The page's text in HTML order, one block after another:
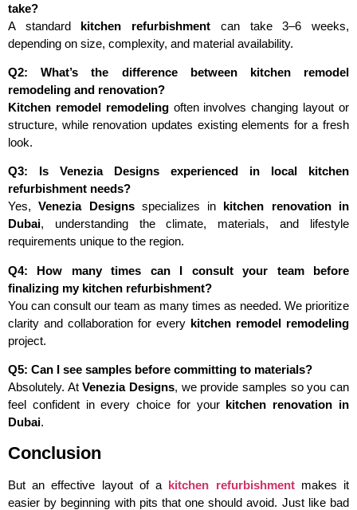
take?
A standard kitchen refurbishment can take 3–6 weeks,
depending on size, complexity, and material availability.
Q2: What’s the difference between kitchen remodel
remodeling and renovation?
Kitchen remodel remodelingoften involves changing layout or
structure, while renovation updates existing elements for a fresh
look.
Q3: Is Venezia Designs experienced in local kitchen
refurbishment needs?
Yes,Venezia Designsspecializes in kitchen renovation in
Dubai, understanding the climate, materials, and lifestyle
requirements unique to the region.
Q4: How many times can I consult your team before
finalizing my kitchen refurbishment?
You can consult our team as many times as needed. We prioritize
clarity and collaboration for every kitchen remodel remodeling
project.
Q5: Can I see samples before committing to materials?
Absolutely. AtVenezia Designs, we provide samples so you can
feel confident in every choice for your kitchen renovation in
Dubai.
Conclusion
But an effective layout of a kitchen refurbishmentmakes it
easier by beginning with pits that one should avoid. Just like bad